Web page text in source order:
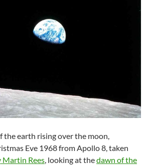
the earth rising over the moon,
Eve 1968 from Apollo 8, taken
Martin Rees , looking at thedawn of the